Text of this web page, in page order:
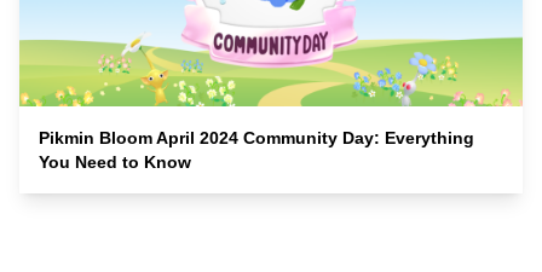
Pikmin Bloom April 2024 Community Day: Everything
You Need to Know